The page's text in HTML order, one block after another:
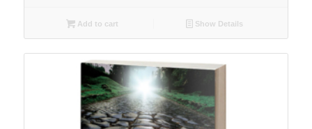
Add to cart Show Details